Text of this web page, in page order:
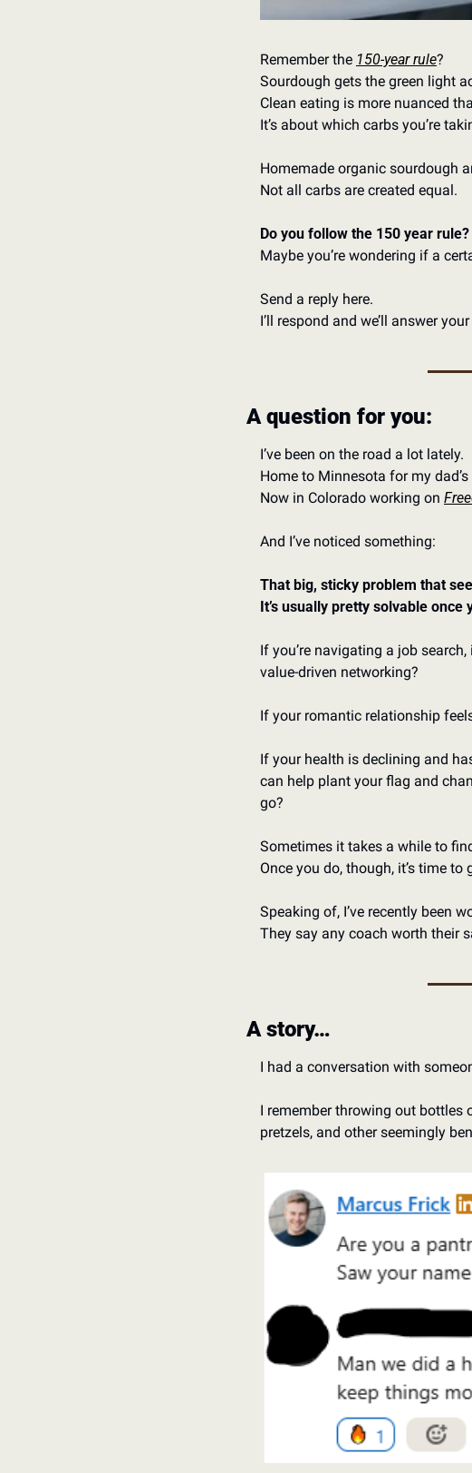
Remember the 150-year rule?
Sourdough gets the green light
Clean eating is more nuanced
It’s about which carbs you’re
Homemade organic sourdough
Not all carbs are created equal.
Do you follow the 150 year rule?
Maybe you’re wondering if a
Send a reply here.
I’ll respond and we’ll answer
A question for you:
I’ve been on the road a lot lately.
Home to Minnesota for my
Now in Colorado working on
And I’ve noticed something:
That big, sticky problem that
It’s usually pretty solvable
If you’re navigating a job
value-driven networking?
If your romantic relationship
If your health is declining and
can help plant your flag and
go?
Sometimes it takes a while to
Once you do, though, it’s time
Speaking of, I’ve recently been
They say any coach worth their
A story…
I had a conversation with
I remember throwing out bottles
pretzels, and other seemingly